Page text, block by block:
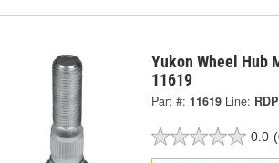
Yukon Wheel Hub
11619
Part #: 11619 Line: RDP
0.0